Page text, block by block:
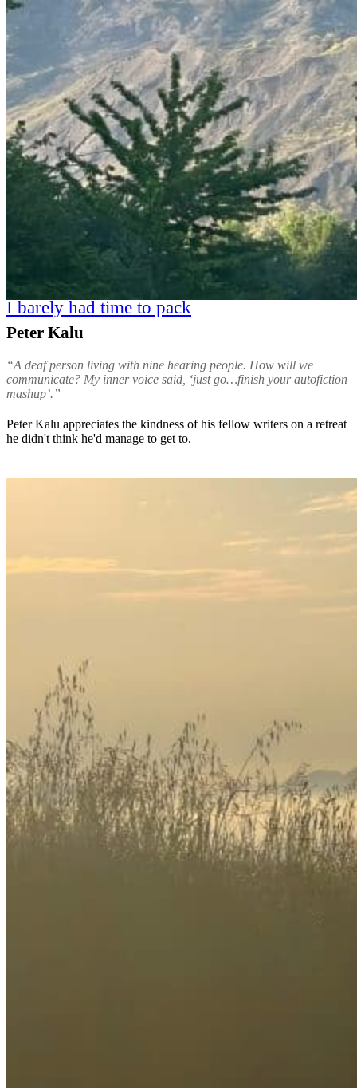
I barely had time to pack
Peter Kalu
“A deaf person living with nine hearing people. How will we
communicate? My inner voice said, ‘just go…finish your autofiction
mashup’.”
Peter Kalu appreciates the kindness of his fellow writers on a retreat
he didn't think he'd manage to get to.